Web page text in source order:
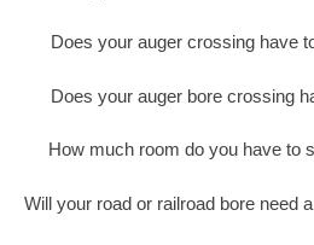
Does your auger crossing have
Does your auger bore crossing
How much room do you have to
Will your road or railroad bore need